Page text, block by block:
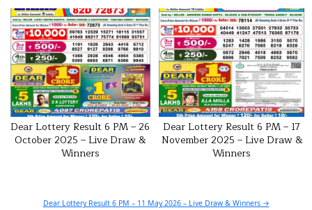
Dear Lottery Result 6 PM – 26
October 2025 – Live Draw &
Winners
Dear Lottery Result 6 PM – 17
November 2025 – Live Draw &
Winners
Dear Lottery Result 6 PM – 11 May 2026 – Live Draw & Winners →